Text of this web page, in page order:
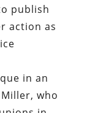
publish
action as
in an
who